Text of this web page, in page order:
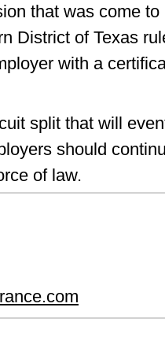
that was come
District of Texas
with a
split that will
should
of law.